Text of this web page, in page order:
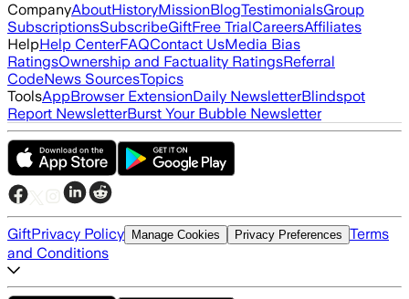
CompanyAboutHistoryMissionBlogTestimonialsGroup
SubscriptionsSubscribeGiftFree TrialCareersAffiliates
HelpHelp CenterFAQContact UsMedia Bias
RatingsOwnership and Factuality RatingsReferral
CodeNews SourcesTopics
ToolsAppBrowser ExtensionDaily NewsletterBlindspot
Report NewsletterBurst Your Bubble Newsletter
GiftPrivacy Policy Manage Cookies Privacy Preferences Terms
and Conditions